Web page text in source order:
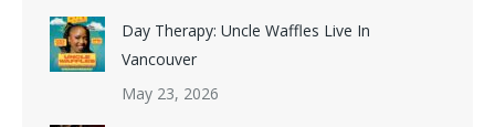
Day Therapy: Uncle Waffles Live In
Vancouver
May 23, 2026